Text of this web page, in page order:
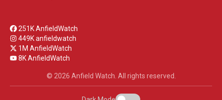
251K AnfieldWatch
449K anfieldwatch
1M AnfieldWatch
8K AnfieldWatch
© 2026 Anfield Watch. All rights reserved.